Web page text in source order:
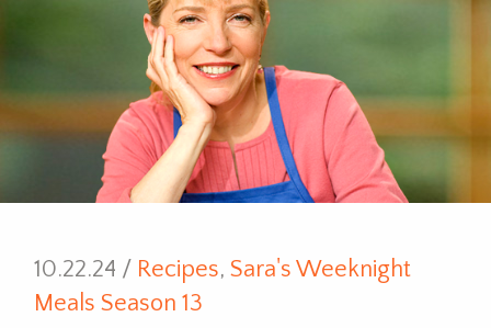
10.22.24 / Recipes, Sara's Weeknight
Meals Season 13